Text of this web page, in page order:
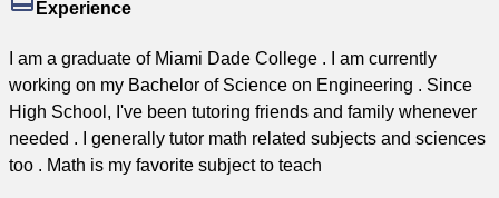
Experience
I am a graduate of Miami Dade College . I am currently
working on my Bachelor of Science on Engineering . Since
High School, I've been tutoring friends and family whenever
needed . I generally tutor math related subjects and sciences
too . Math is my favorite subject to teach